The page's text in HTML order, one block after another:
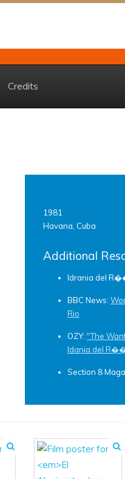
Credits
1981
Havana, Cuba
Additional
Idrania del
BBC News:
Rio
OZY: "The
Idania del
Section 8